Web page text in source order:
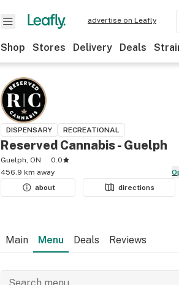
advertise on Leafly
Shop Stores Delivery Deals
DISPENSARY RECREATIONAL
Reserved Cannabis - Guelph
Guelph, ON
0.0
456.9 km away
about
directions
Main Menu Deals Reviews